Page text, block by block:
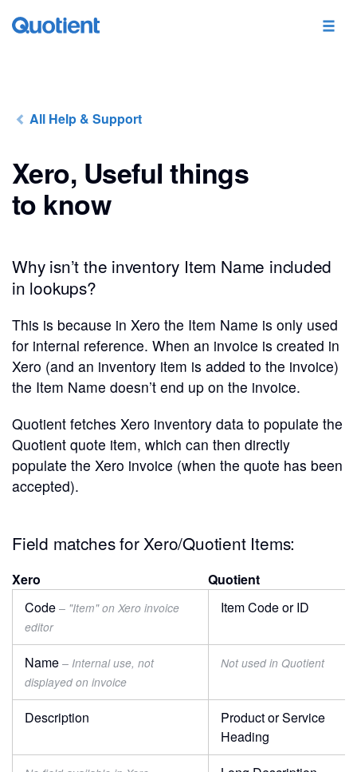
All Help & Support
Xero, Useful things
to know
Why isn’t the inventory Item Name included
in lookups?
This is because in Xero the Item Name is only used
for internal reference. When an invoice is created in
Xero (and an inventory item is added to the invoice)
the Item Name doesn’t end up on the invoice.
Quotient fetches Xero inventory data to populate the
Quotient quote item, which can then directly
populate the Xero invoice (when the quote has been
accepted).
Field matches for Xero/Quotient Items:
Xero
Quotient
Code – "Item" on Xero invoice
editor
Item Code or ID
Name – Internal use, not
displayed on invoice
Not used in Quotient
Description
Product or Service
Heading